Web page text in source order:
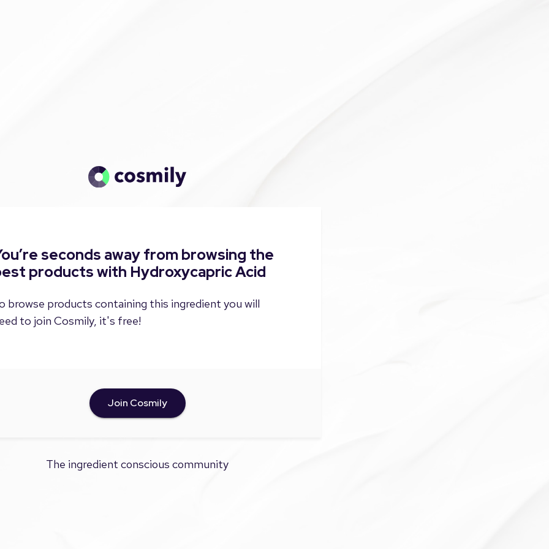
seconds away from browsing the
products with Hydroxycapric Acid
browse products containing this ingredient you will
to join Cosmily, it's free!
Join Cosmily
The ingredient conscious community